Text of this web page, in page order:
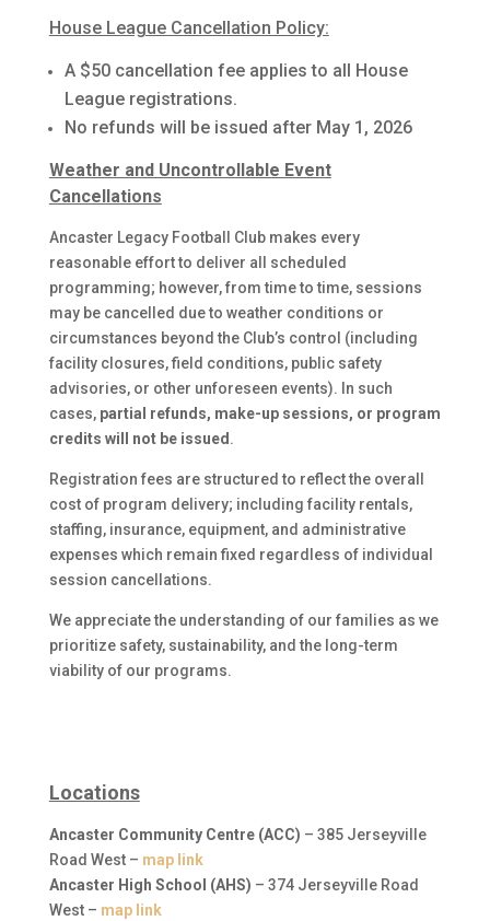
House League Cancellation Policy:
A $50 cancellation fee applies to all House
League registrations.
No refunds will be issued after May 1, 2026
Weather and Uncontrollable Event
Cancellations
Ancaster Legacy Football Club makes every
reasonable effort to deliver all scheduled
programming; however, from time to time, sessions
may be cancelled due to weather conditions or
circumstances beyond the Club’s control (including
facility closures, field conditions, public safety
advisories, or other unforeseen events). In such
cases, partial refunds, make-up sessions, or program
credits will not be issued .
Registration fees are structured to reflect the overall
cost of program delivery; including facility rentals,
staffing, insurance, equipment, and administrative
expenses which remain fixed regardless of individual
session cancellations.
We appreciate the understanding of our families as we
prioritize safety, sustainability, and the long-term
viability of our programs.
Locations
Ancaster Community Centre (ACC) – 385 Jerseyville
Road West – map link
Ancaster High School (AHS) – 374 Jerseyville Road
West – map link